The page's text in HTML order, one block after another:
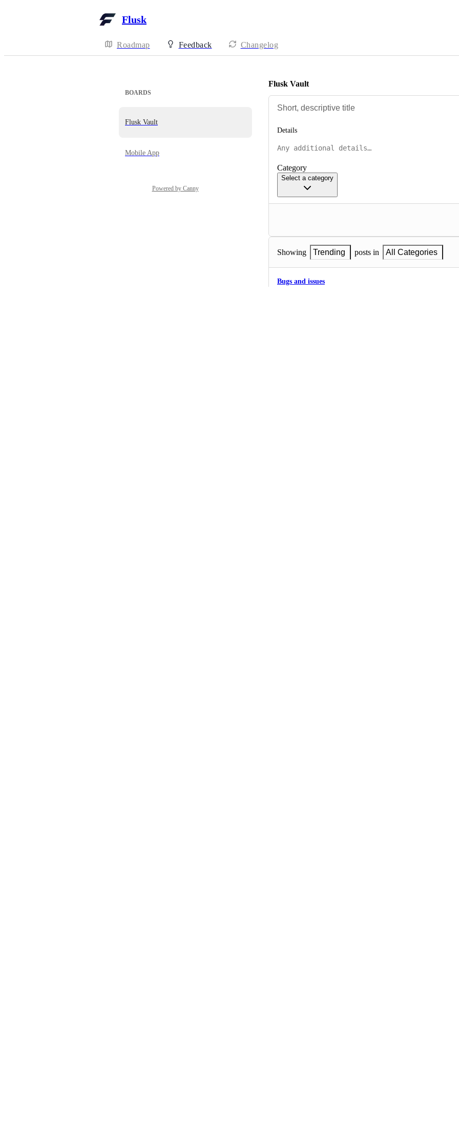
Flusk
Roadmap Feedback Changelog
BOARDS
Flusk Vault
Mobile App
Powered by Canny
Flusk Vault
Details
Category
Select a category
Showing Trending posts in All Categories
Bugs and issues